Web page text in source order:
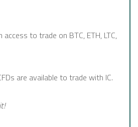
access to trade on BTC, ETH, LTC,
are available to trade with IC.